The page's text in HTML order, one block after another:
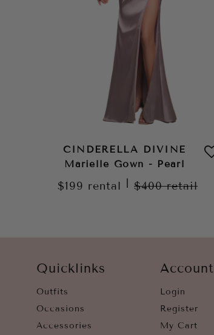
CINDERELLA DIVINE
Marielle Gown - Pearl
$199 rental $400retail
Quicklinks
Outfits
Occasions
Accessories
Account
Login
Register
My Cart